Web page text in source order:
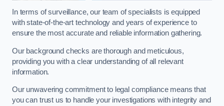
In terms of surveillance, our team of specialists is equipped
with state-of-the-art technology and years of experience to
ensure the most accurate and reliable information gathering.
Our background checks are thorough and meticulous,
providing you with a clear understanding of all relevant
information.
Our unwavering commitment to legal compliance means that
you can trust us to handle your investigations with integrity and